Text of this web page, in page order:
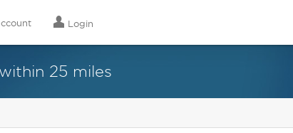
Login
25 miles